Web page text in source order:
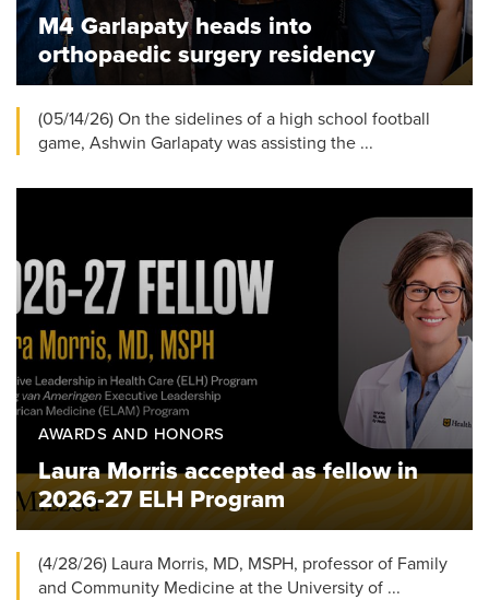
M4 Garlapaty heads into
orthopaedic surgery residency
(05/14/26) On the sidelines of a high school football
game, Ashwin Garlapaty was assisting the ...
AWARDS AND HONORS
Laura Morris accepted as fellow in
2026-27 ELH Program
(4/28/26) Laura Morris, MD, MSPH, professor of Family
and Community Medicine at the University of ...